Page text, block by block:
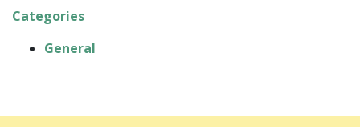
Categories
General